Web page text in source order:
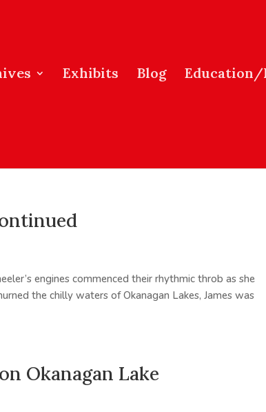
Exhibits Blog Education/
engines commenced their rhythmic throb as she
the chilly waters of Okanagan Lakes, James was
Okanagan Lake